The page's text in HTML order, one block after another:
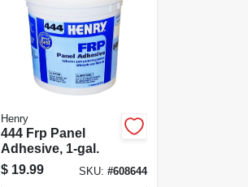
Henry
444 Frp Panel
Adhesive, 1-gal.
$ 19.99 SKU: #608644